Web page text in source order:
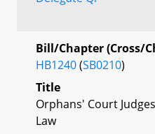
Bill/Chapter (Cross/
HB1240(SB0210)
Title
Orphans' Court
Law